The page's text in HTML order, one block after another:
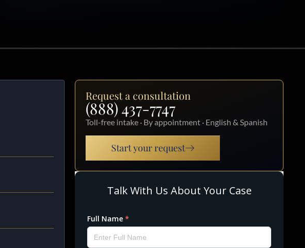
Request a consultation
(888) 437-7747
Toll-free intake · By appointment · English & Spanish
Start your request